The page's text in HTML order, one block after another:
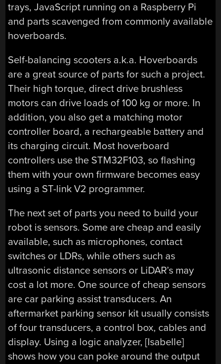
trays, JavaScript running on a Raspberry Pi
and parts scavenged from commonly available
hoverboards.
Self-balancing scooters a.k.a. Hoverboards
are a great source of parts for such a project.
Their high torque, direct drive brushless
motors can drive loads of 100 kg or more. In
addition, you also get a matching motor
controller board, a rechargeable battery and
its charging circuit. Most hoverboard
controllers use the STM32F103, so flashing
them with your own firmware becomes easy
using a ST-link V2 programmer.
The next set of parts you need to build your
robot is sensors. Some are cheap and easily
available, such as microphones, contact
switches or LDRs, while others such as
ultrasonic distance sensors or LiDAR’s may
cost a lot more. One source of cheap sensors
are car parking assist transducers. An
aftermarket parking sensor kit usually consists
of four transducers, a control box, cables and
display. Using a logic analyzer, [Isabelle]
shows how you can poke around the output